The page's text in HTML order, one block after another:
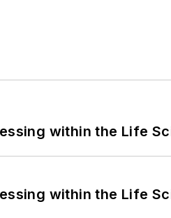
within the Life
within the Life